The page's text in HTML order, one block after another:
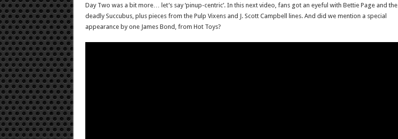
Day Two was a bit more… let’s say ‘pinup-centric’. In this next video, fans got an eyeful with Bettie Page and the
deadly Succubus, plus pieces from the Pulp Vixens and J. Scott Campbell lines. And did we mention a special
appearance by one James Bond, from Hot Toys?